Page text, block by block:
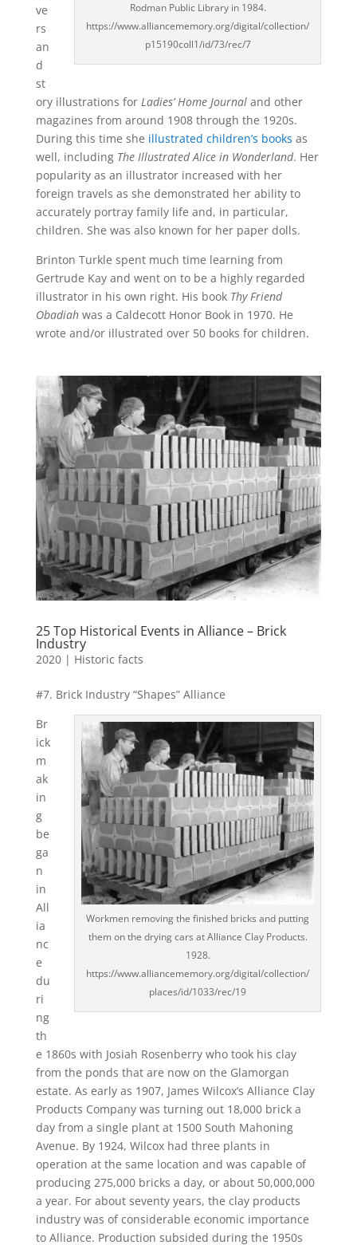
Rodman Public Library in 1984.
https://www.alliancememory.org/digital/collection/
p15190coll1/id/73/rec/7
ve
rs
an
d
st
ory illustrations for Ladies’ Home Journaland other
magazines from around 1908 through the 1920s.
During this time she illustrated children’s books as
well, including The Illustrated Alice in Wonderland. Her
popularity as an illustrator increased with her
foreign travels as she demonstrated her ability to
accurately portray family life and, in particular,
children. She was also known for her paper dolls.
Brinton Turkle spent much time learning from
Gertrude Kay and went on to be a highly regarded
illustrator in his own right. His book Thy Friend
Obadiahwas a Caldecott Honor Book in 1970. He
wrote and/or illustrated over 50 books for children.
25 Top Historical Events in Alliance – Brick
Industry
2020| Historic facts
#7. Brick Industry “Shapes” Alliance
Workmen removing the finished bricks and putting
them on the drying cars at Alliance Clay Products.
1928.
https://www.alliancememory.org/digital/collection/
places/id/1033/rec/19
Br
ick
m
ak
in
g
be
ga
n
in
All
ia
nc
e
du
ri
ng
th
e 1860s with Josiah Rosenberry who took his clay
from the ponds that are now on the Glamorgan
estate. As early as 1907, James Wilcox’s Alliance Clay
Products Company was turning out 18,000 brick a
day from a single plant at 1500 South Mahoning
Avenue. By 1924, Wilcox had three plants in
operation at the same location and was capable of
producing 275,000 bricks a day, or about 50,000,000
a year. For about seventy years, the clay products
industry was of considerable economic importance
to Alliance. Production subsided during the 1950s